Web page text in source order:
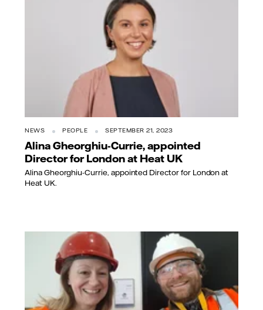
NEWS PEOPLE SEPTEMBER 21, 2023
Alina Gheorghiu-Currie, appointed
Director for London at Heat UK
Alina Gheorghiu-Currie, appointed Director for London at
Heat UK.